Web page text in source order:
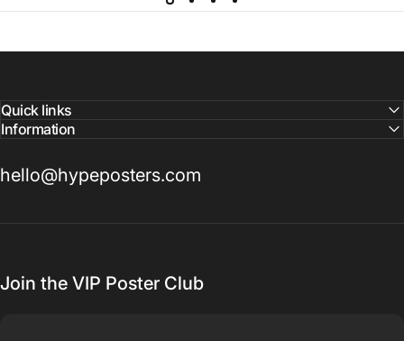
Quick links
Information
hello@hypeposters.com
Join the VIP Poster Club